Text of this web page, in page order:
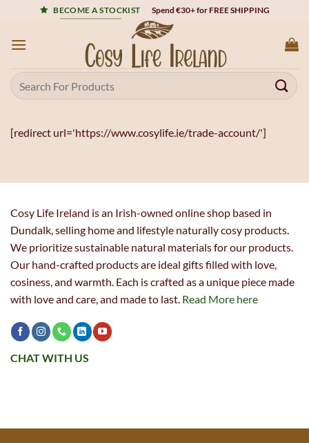
content
BECOME A STOCKIST Spend €30+ for FREE SHIPPING
Search
for:
[redirect url='https://www.cosylife.ie/trade-account/']
Cosy Life Ireland is an Irish-owned online shop based in
Dundalk, selling home and lifestyle naturally cosy products.
We prioritize sustainable natural materials for our products.
Our hand-crafted products are ideal gifts filled with love,
cosiness, and warmth. Each is crafted as a unique piece made
with love and care, and made to last. Read More here
CHAT WITH US